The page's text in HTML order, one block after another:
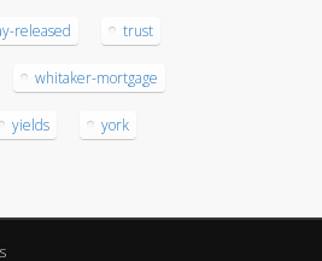
released trust
whitaker-mortgage
yields york